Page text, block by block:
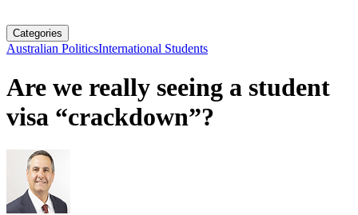
Categories
Australian PoliticsInternational Students
Are we really seeing a student
visa “crackdown”?